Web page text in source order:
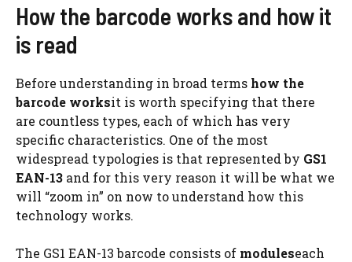
How the barcode works and how it
is read
Before understanding in broad terms how the
barcode worksit is worth specifying that there
are countless types, each of which has very
specific characteristics. One of the most
widespread typologies is that represented by GS1
EAN-13 and for this very reason it will be what we
will “zoom in” on now to understand how this
technology works.
The GS1 EAN-13 barcode consists of moduleseach